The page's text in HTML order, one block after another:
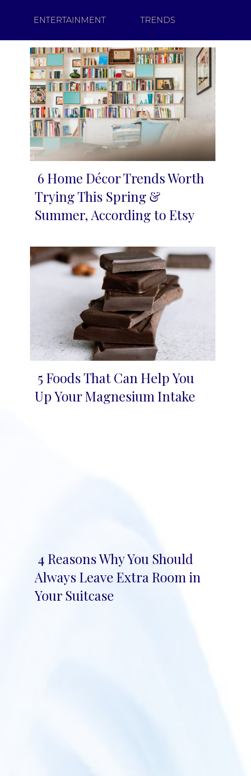
ENTERTAINMENT TRENDS
Section
Heading
6 Home Décor Trends Worth
Trying This Spring &
Summer, According to Etsy
Section
5 Foods That Can Help You
Up Your Magnesium Intake
Section
Heading
4 Reasons Why You Should
Always Leave Extra Room in
Your Suitcase